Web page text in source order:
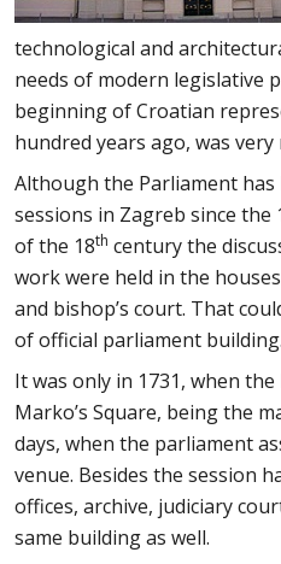
technological and
needs of modern legislative
beginning of Croatian
hundred years ago, was
Although the Parliament
sessions in Zagreb since the
of the 18th century the
work were held in the
and bishop’s court. That
of official parliament building.
It was only in 1731, when
Marko’s Square, being the
days, when the parliament
venue. Besides the session
offices, archive, judiciary
same building as well.